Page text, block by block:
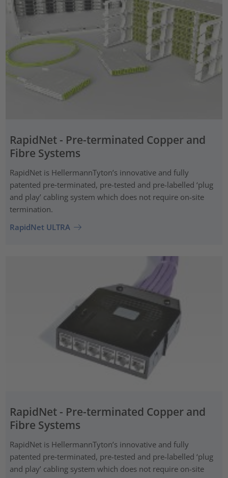
RapidNet - Pre-terminated Copper and
Fibre Systems
RapidNet is HellermannTyton’s innovative and fully
patented pre‑terminated, pre-tested and pre-labelled ‘plug
and play’ cabling system which does not require on-site
termination.
RapidNet ULTRA
RapidNet - Pre-terminated Copper and
Fibre Systems
RapidNet is HellermannTyton’s innovative and fully
patented pre‑terminated, pre-tested and pre-labelled ‘plug
and play’ cabling system which does not require on-site